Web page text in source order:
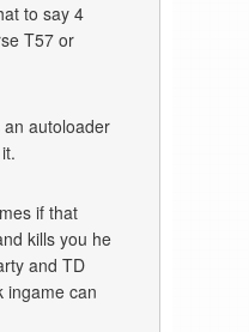
to say 4
T57 or
autoloader
if that
kills you he
and TD
ingame can